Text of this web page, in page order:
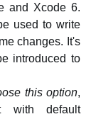
and Xcode 6.
used to write
changes. It's
introduced to
this option,
with default